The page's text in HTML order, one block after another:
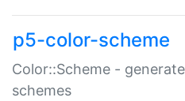
p5-color-scheme
Color::Scheme -
schemes